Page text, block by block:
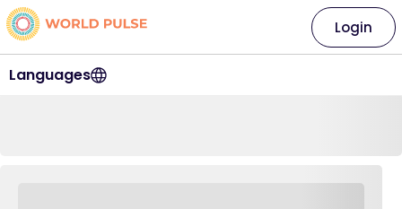
Languages
Login